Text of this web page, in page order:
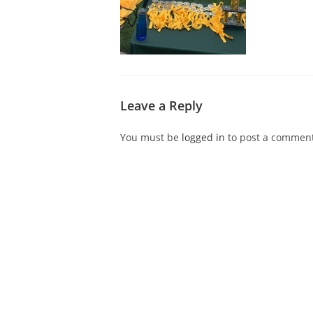
Leave a Reply
You must be logged in to post a